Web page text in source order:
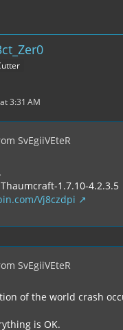
3:31 AM
SvEgiiVEteR
1.7.10-4.2.3.5
Vj8czdpi
SvEgiiVEteR
of the world crash
is OK.